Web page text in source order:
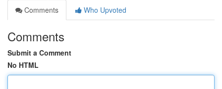
Comments
Who Upvoted
Comments
Submit a Comment
No HTML